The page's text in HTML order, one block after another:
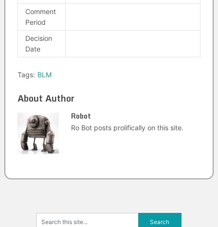
Comment
Period
Decision
Date
Tags: BLM
About Author
Robot
Ro Bot posts prolifically on this site.